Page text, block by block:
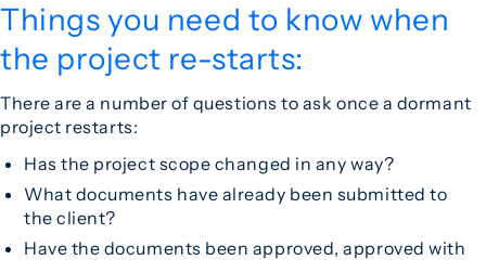
Things you need to know when
the project re-starts:
There are a number of questions to ask once a dormant
project restarts:
Has the project scope changed in any way?
What documents have already been submitted to
the client?
Have the documents been approved, approved with